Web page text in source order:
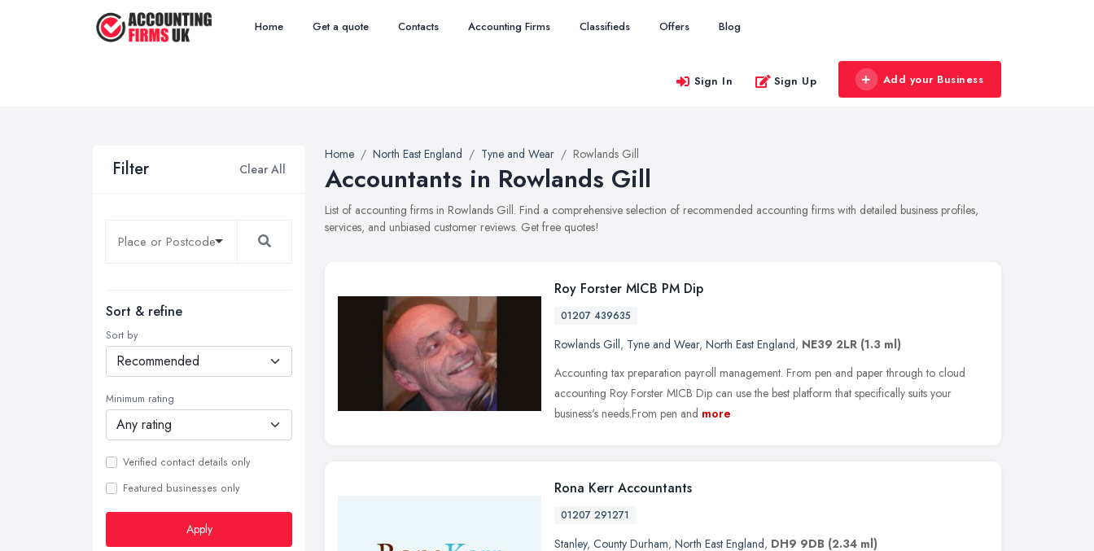
Home Get a quote Contacts Accounting Firms Classifieds Offers Blog
Sign In Sign Up Add your Business
Filter Clear All
Sort & refine
Sort by
Minimum rating
Verified contact details only
Featured businesses only
Apply
Home North East England Tyne and Wear Rowlands Gill
Accountants in Rowlands Gill
List of accounting firms in Rowlands Gill. Find a comprehensive selection of recommended accounting firms with detailed business profiles,
services, and unbiased customer reviews. Get free quotes!
Roy Forster MICB PM Dip
01207 439635
Rowlands Gill, Tyne and Wear, North East England, NE39 2LR (1.3 ml)
Accounting tax preparation payroll management. From pen and paper through to cloud
accounting Roy Forster MICB Dip can use the best platform that specifically suits your
business's needs.From pen and more
Rona Kerr Accountants
01207 291271
Stanley, County Durham, North East England, DH9 9DB (2.34 ml)